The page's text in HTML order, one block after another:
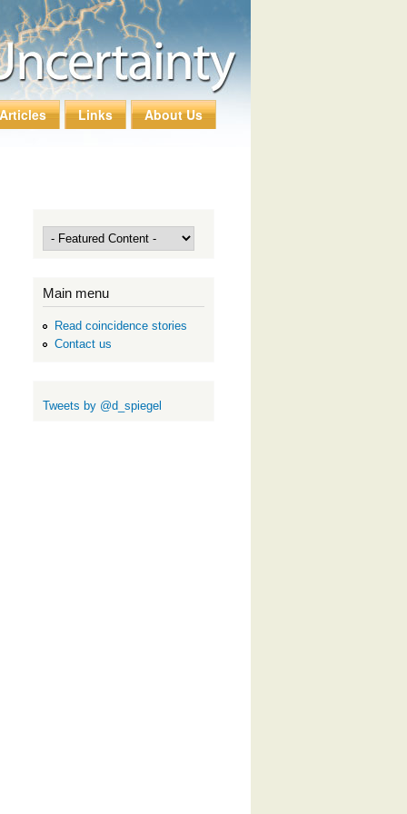
Links About Us
Main menu
Read coincidence stories
Contact us
Tweets by @d_spiegel